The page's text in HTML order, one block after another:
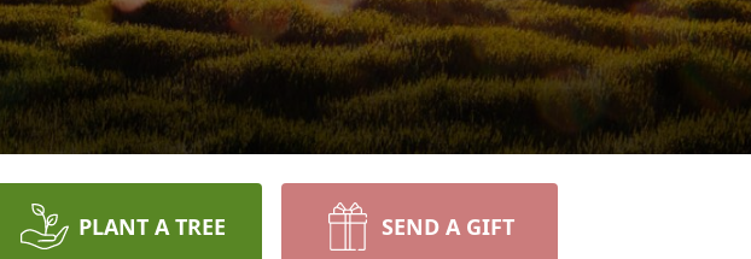
PLANT A TREE SEND A GIFT